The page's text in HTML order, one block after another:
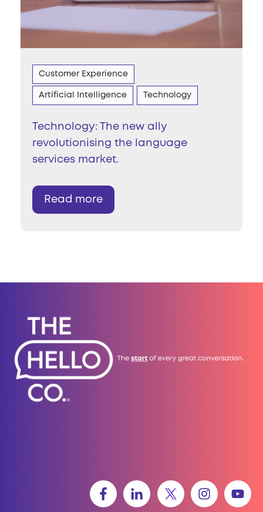
Customer Experience
Artificial Intelligence Technology
Technology: The new ally
revolutionising the language
services market.
Read more